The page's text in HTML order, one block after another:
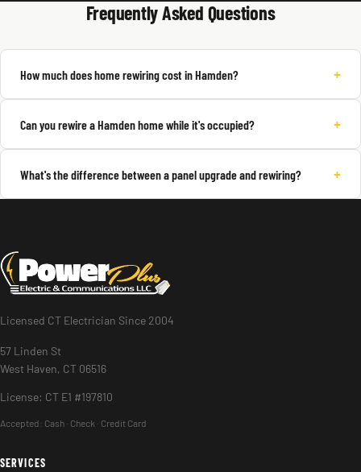
Frequently Asked Questions
How much does home rewiring cost in Hamden? +
Can you rewire a Hamden home while it's occupied? +
What's the difference between a panel upgrade and rewiring? +
Licensed CT Electrician Since 2004
57 Linden St
West Haven, CT 06516
License: CT E1 #197810
Accepted: Cash · Check · Credit Card
SERVICES